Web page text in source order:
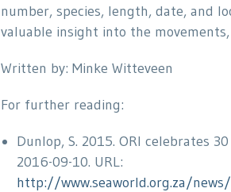
number, species, length, date, and
valuable insight into the
Written by: Minke Witteveen
For further reading:
Dunlop, S. 2015. ORI celebrates
2016-09-10. URL:
http://www.seaworld.org.za/